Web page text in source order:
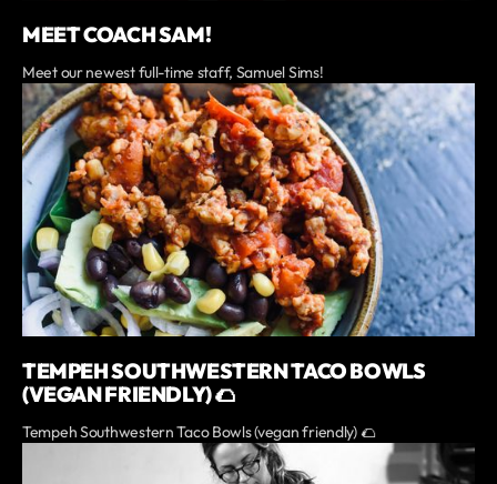
MEET COACH SAM!
Meet our newest full-time staff, Samuel Sims!
TEMPEH SOUTHWESTERN TACO BOWLS
(VEGAN FRIENDLY) 🌮
Tempeh Southwestern Taco Bowls (vegan friendly) 🌮